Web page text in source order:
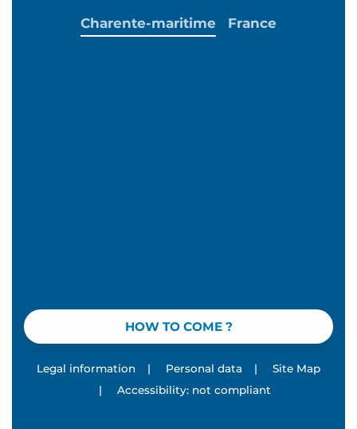
HOW TO COME ?
Charente-maritime France
Legal information | Personal data |
Site Map
|
Accessibility: not compliant